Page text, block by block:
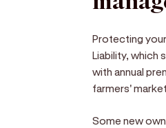
Protecting
Liability, which
with annual
farmers'
Some new